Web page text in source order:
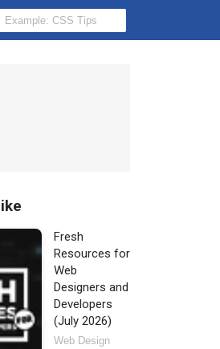
Fresh
Resources for
Web
Designers and
Developers
(July 2026)
Web Design